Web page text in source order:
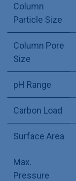
Column
Particle Size
Column Pore
Size
pH Range
Carbon Load
Surface Area
Max.
Pressure